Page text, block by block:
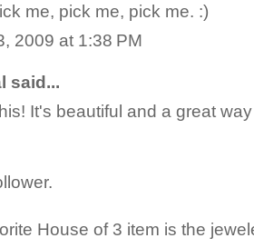
me, pick me, pick me. :)
2009 at 1:38 PM
said...
It's beautiful and a great
House of 3 item is the